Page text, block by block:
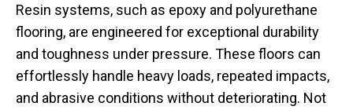
Resin systems, such as epoxy and polyurethane
flooring, are engineered for exceptional durability
and toughness under pressure. These floors can
effortlessly handle heavy loads, repeated impacts,
and abrasive conditions without deteriorating. Not